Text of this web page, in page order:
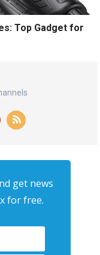
Top Gadget for
get news
for free.